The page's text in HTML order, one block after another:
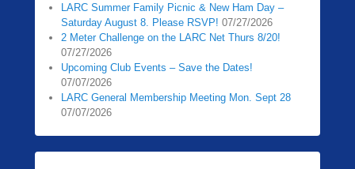
LARC Summer Family Picnic & New Ham Day –
Saturday August 8. Please RSVP! 07/27/2026
2 Meter Challenge on the LARC Net Thurs 8/20!
07/27/2026
Upcoming Club Events – Save the Dates!
07/07/2026
LARC General Membership Meeting Mon. Sept 28
07/07/2026